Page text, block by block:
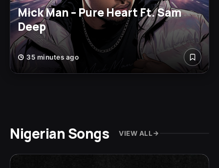
Mick Man – Pure Heart Ft. Sam
Deep
35 minutes ago
Nigerian Songs VIEW ALL